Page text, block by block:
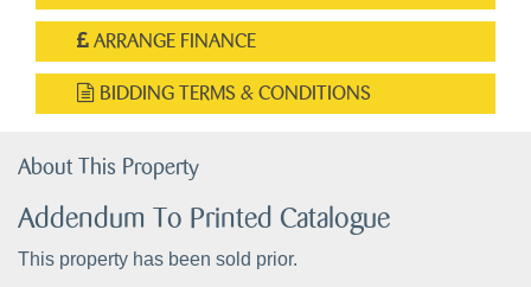
ARRANGE FINANCE
BIDDING TERMS & CONDITIONS
About This Property
Addendum To Printed Catalogue
This property has been sold prior.